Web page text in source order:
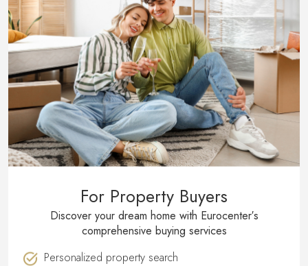
For Property Buyers
Discover your dream home with Eurocenter′s
comprehensive buying services
Personalized property search